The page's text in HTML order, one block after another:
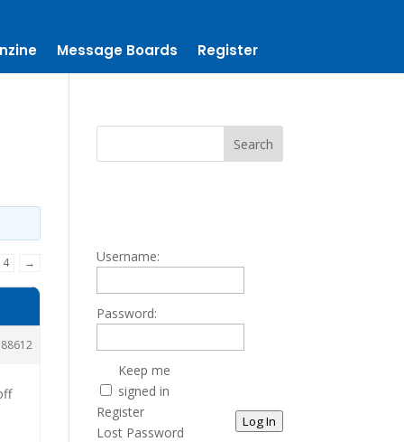
Message Boards Register
→ Username:
Password:
Keep me
signed in
Log In
Register
Lost Password